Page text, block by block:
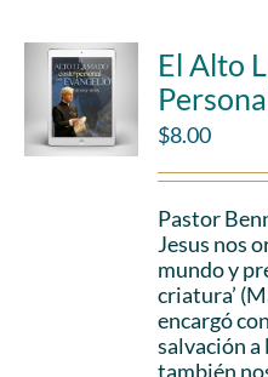
El Alto
$8.00
Pastor
Jesus nos
mundo y
criatura’
encargó
salvación a
también